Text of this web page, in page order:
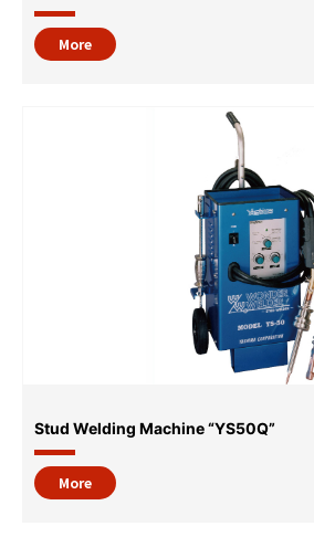
More
Stud Welding Machine “YS50Q”
More